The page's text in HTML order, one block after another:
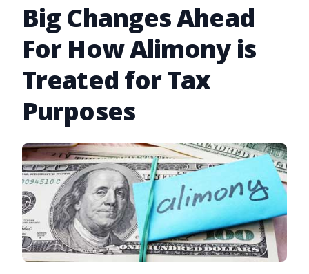
Big Changes Ahead
For How Alimony is
Treated for Tax
Purposes